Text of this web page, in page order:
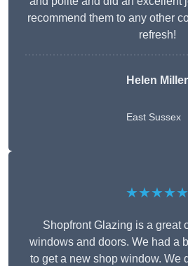
recommend them to any other
refresh!
Helen Miller
East Sussex
★★★★★
Shopfront Glazing is a great
windows and doors. We had a
to get a new shop window. We